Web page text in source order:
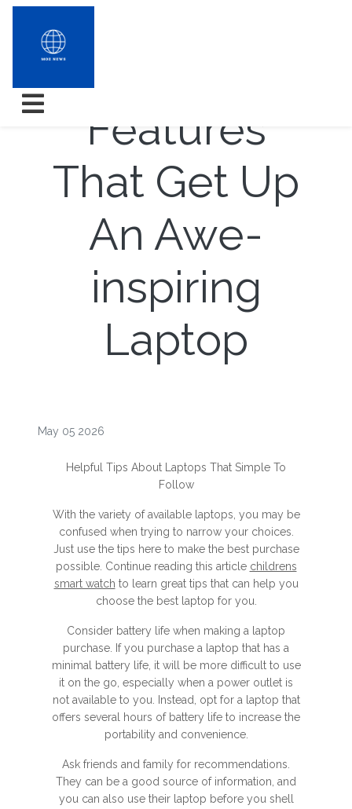
10 Awing
Features
That Get Up
An Awe-
inspiring
Laptop
May 05 2026
Helpful Tips About Laptops That Simple To
Follow
With the variety of available laptops, you may be
confused when trying to narrow your choices.
Just use the tips here to make the best purchase
possible. Continue reading this article childrens
smart watch to learn great tips that can help you
choose the best laptop for you.
Consider battery life when making a laptop
purchase. If you purchase a laptop that has a
minimal battery life, it will be more difficult to use
it on the go, especially when a power outlet is
not available to you. Instead, opt for a laptop that
offers several hours of battery life to increase the
portability and convenience.
Ask friends and family for recommendations.
They can be a good source of information, and
you can also use their laptop before you shell